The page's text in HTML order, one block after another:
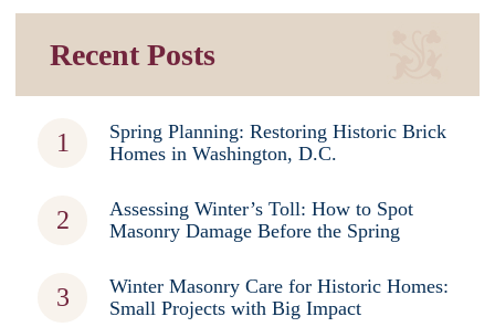
Recent Posts
Spring Planning: Restoring Historic Brick
Homes in Washington, D.C.
Assessing Winter’s Toll: How to Spot
Masonry Damage Before the Spring
Winter Masonry Care for Historic Homes:
Small Projects with Big Impact